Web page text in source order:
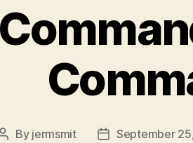
Post
By jermsmit
PostSeptember